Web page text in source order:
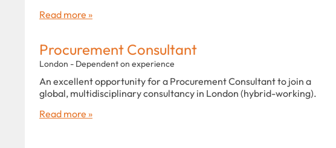
Read more »
Procurement Consultant
London - Dependent on experience
An excellent opportunity for a Procurement Consultant to join a
global, multidisciplinary consultancy in London (hybrid-working).
Read more »